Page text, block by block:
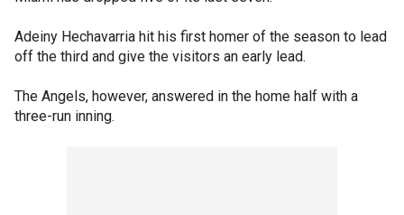
Adeiny Hechavarria hit his first homer of the season to lead
off the third and give the visitors an early lead.
The Angels, however, answered in the home half with a
three-run inning.